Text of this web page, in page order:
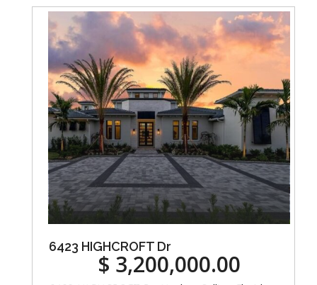
6423 HIGHCROFT Dr
$ 3,200,000.00